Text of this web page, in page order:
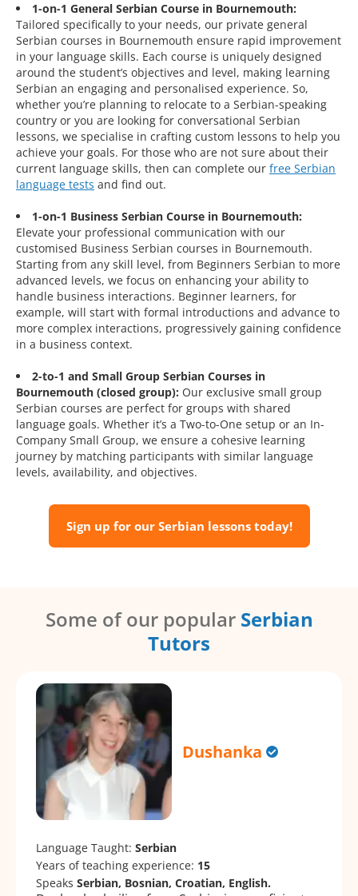
1-on-1 General Serbian Course in Bournemouth:
Tailored specifically to your needs, our private general
Serbian courses in Bournemouth ensure rapid improvement
in your language skills. Each course is uniquely designed
around the student’s objectives and level, making learning
Serbian an engaging and personalised experience. So,
whether you’re planning to relocate to a Serbian-speaking
country or you are looking for conversational Serbian
lessons, we specialise in crafting custom lessons to help you
achieve your goals. For those who are not sure about their
current language skills, then can complete our free Serbian
language tests and find out.
1-on-1 Business Serbian Course in Bournemouth:
Elevate your professional communication with our
customised Business Serbian courses in Bournemouth.
Starting from any skill level, from Beginners Serbian to more
advanced levels, we focus on enhancing your ability to
handle business interactions. Beginner learners, for
example, will start with formal introductions and advance to
more complex interactions, progressively gaining confidence
in a business context.
2-to-1 and Small Group Serbian Courses in
Bournemouth (closed group): Our exclusive small group
Serbian courses are perfect for groups with shared
language goals. Whether it’s a Two-to-One setup or an In-
Company Small Group, we ensure a cohesive learning
journey by matching participants with similar language
levels, availability, and objectives.
Sign up for our Serbian lessons today!
Some of our popular Serbian
Tutors
Dushanka
Language Taught: Serbian
Years of teaching experience: 15
Speaks Serbian, Bosnian, Croatian, English.